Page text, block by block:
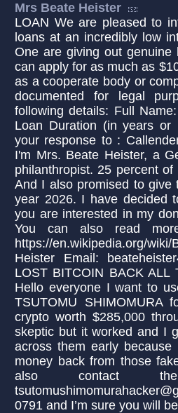
Mrs Beate Heister
LOAN We are pleased to
loans at an incredibly low
One are giving out genuine
can apply for as much as
as a cooperate body or
documented for legal
following details: Full
Loan Duration (in years or
your response to :
I'm Mrs. Beate Heister, a
philanthropist. 25 percent
And I also promised to give
year 2026. I have decided
you are interested in my
You can also read
https://en.wikipedia.org/
Heister Email:
LOST BITCOIN BACK ALL
Hello everyone I want to
TSUTOMU SHIMOMURA
crypto worth $285,000
skeptic but it worked and I
across them early
money back from those
also contact
0791 and I’m sure you will